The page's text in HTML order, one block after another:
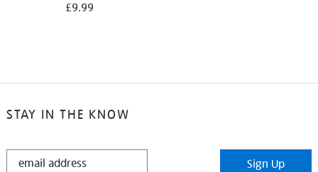
£9.99
STAY IN THE KNOW
STAY
Sign Up